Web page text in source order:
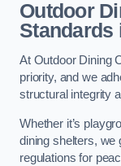
Outdoor
Standards
At Outdoor Dining
priority, and we
structural integrity
Whether it’s
dining shelters, we
regulations for